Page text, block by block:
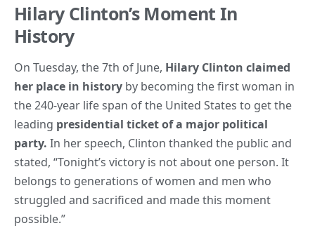
Hilary Clinton’s Moment In
History
On Tuesday, the 7th of June, Hilary Clinton claimed
her place in history by becoming the first woman in
the 240-year life span of the United States to get the
leading presidential ticket of a major political
party. In her speech, Clinton thanked the public and
stated, “Tonight’s victory is not about one person. It
belongs to generations of women and men who
struggled and sacrificed and made this moment
possible.”